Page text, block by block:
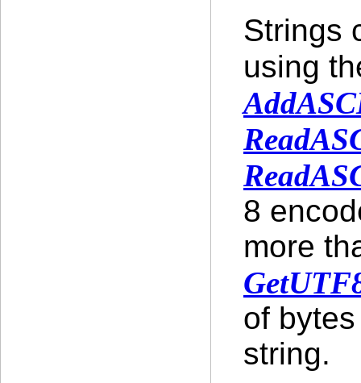
Strings
using
8
more
of
string.